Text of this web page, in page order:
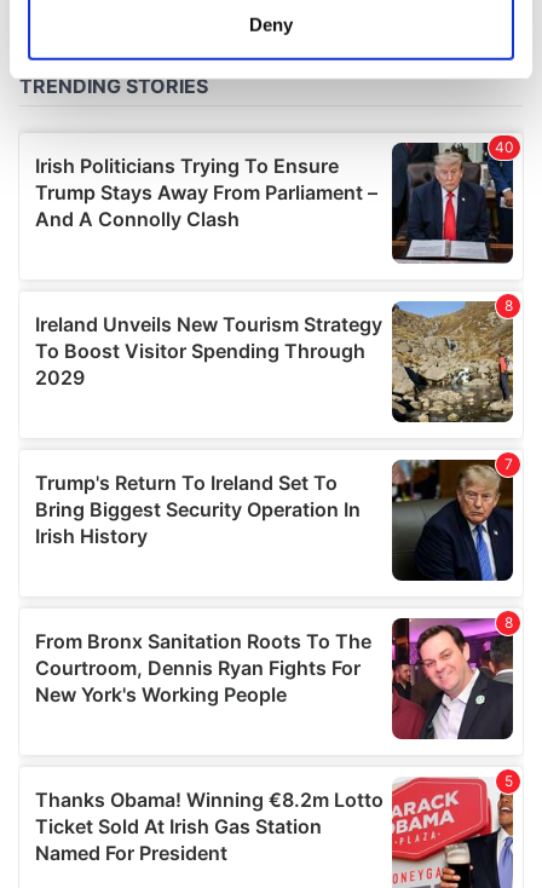
and set your preferences in thedetails section.
We use cookies to personalise content and ads, to
provide social media features and to analyse our traffic.
We also share information about your use of our site with
may combine it with other information that you’ve
provided to them or that they’ve collected from your use
of their services.
Deny